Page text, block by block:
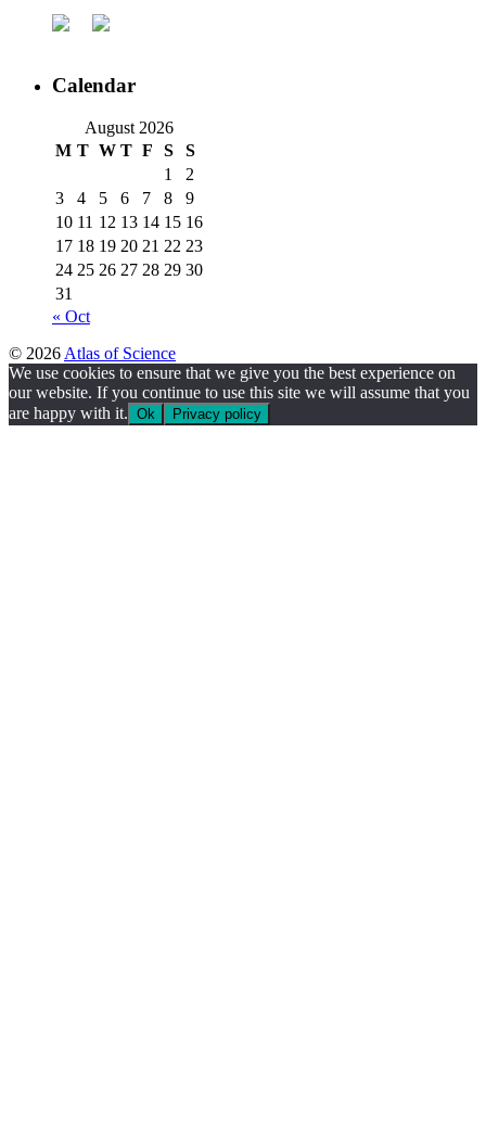
Calendar
August 2026
M T W T F S
S
1
2
3
4 5 6 7 8
9
10 11 12 13 14 15 16
17 18 19 20 21 22 23
24 25 26 27 28 29 30
31
« Oct
© 2026 Atlas of Science
We use cookies to ensure that we give you the best experience on
our website. If you continue to use this site we will assume that you
are happy with it. Ok Privacy policy